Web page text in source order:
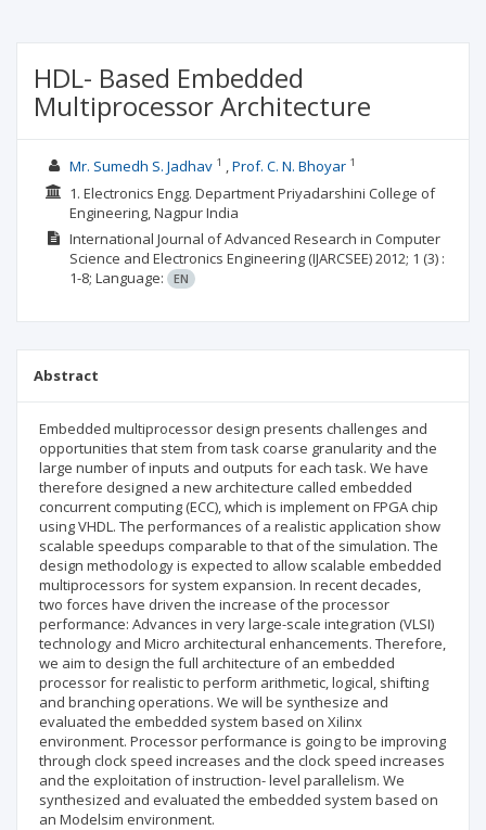
HDL- Based Embedded
Multiprocessor Architecture
Mr. Sumedh S. Jadhav 1 Prof. C. N. Bhoyar 1
1. Electronics Engg. Department Priyadarshini College of
Engineering, Nagpur India
International Journal of Advanced Research in Computer
Science and Electronics Engineering (IJARCSEE)2012; 1 (3) :
1-8; Language: EN
Abstract
Embedded multiprocessor design presents challenges and
opportunities that stem from task coarse granularity and the
large number of inputs and outputs for each task. We have
therefore designed a new architecture called embedded
concurrent computing (ECC), which is implement on FPGA chip
using VHDL. The performances of a realistic application show
scalable speedups comparable to that of the simulation. The
design methodology is expected to allow scalable embedded
multiprocessors for system expansion. In recent decades,
two forces have driven the increase of the processor
performance: Advances in very large-scale integration (VLSI)
technology and Micro architectural enhancements. Therefore,
we aim to design the full architecture of an embedded
processor for realistic to perform arithmetic, logical, shifting
and branching operations. We will be synthesize and
evaluated the embedded system based on Xilinx
environment. Processor performance is going to be improving
through clock speed increases and the clock speed increases
and the exploitation of instruction- level parallelism. We
synthesized and evaluated the embedded system based on
an Modelsim environment.